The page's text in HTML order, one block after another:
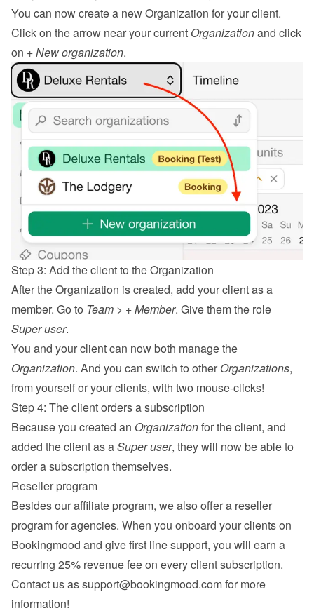
You can now create a new Organization for your client.
Click on the arrow near your current Organization and click
on + New organization.
Step 3: Add the client to the Organization
After the Organization is created, add your client as a
member. Go to Team > + Member
Super user.
Organization. And you can switch to other Organizations,
from yourself or your clients, with two mouse-clicks!
Step 4: The client orders a subscription
Because you created an Organization for the client, and
added the client as a Super user, they will now be able to
order a subscription themselves.
Reseller program
Besides our affiliate program, we also offer a reseller
program for agencies. When you onboard your clients on
Bookingmood and give first line support, you will earn a
recurring 25% revenue fee on every client subscription.
Contact us as support@bookingmood.com for more
information!